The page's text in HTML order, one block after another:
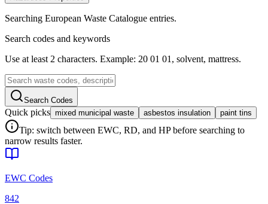
Searching European Waste Catalogue entries.
Search codes and keywords
Use at least 2 characters. Example: 20 01 01, solvent, mattress.
Search Codes
Quick picks mixed municipal waste asbestos insulation paint tins
Tip: switch between EWC, RD, and HP before searching to
narrow results faster.
EWC Codes
842